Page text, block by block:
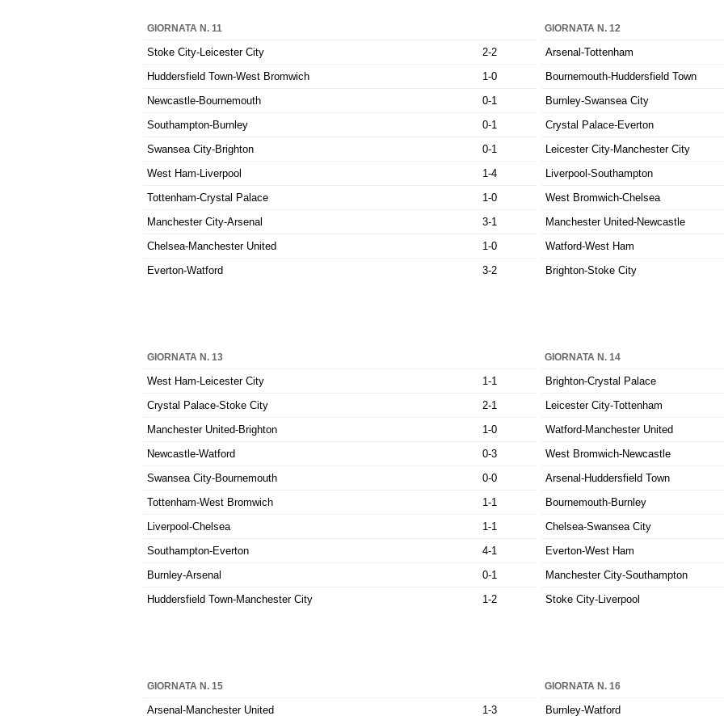
GIORNATA N. 11
Stoke City-Leicester City
2-2
Huddersfield Town-West Bromwich
1-0
Newcastle-Bournemouth
0-1
Southampton-Burnley
0-1
Swansea City-Brighton
0-1
West Ham-Liverpool
1-4
Tottenham-Crystal Palace
1-0
Manchester City-Arsenal
3-1
Chelsea-Manchester United
1-0
Everton-Watford
3-2
GIORNATA N. 12
Arsenal-Tottenham
Bournemouth-Huddersfield Town
Burnley-Swansea City
Crystal Palace-Everton
Leicester City-Manchester City
Liverpool-Southampton
West Bromwich-Chelsea
Manchester United-Newcastle
Watford-West Ham
Brighton-Stoke City
GIORNATA N. 13
West Ham-Leicester City
1-1
Crystal Palace-Stoke City
2-1
Manchester United-Brighton
1-0
Newcastle-Watford
0-3
Swansea City-Bournemouth
0-0
Tottenham-West Bromwich
1-1
Liverpool-Chelsea
1-1
Southampton-Everton
4-1
Burnley-Arsenal
0-1
Huddersfield Town-Manchester City
1-2
GIORNATA N. 14
Brighton-Crystal Palace
Leicester City-Tottenham
Watford-Manchester United
West Bromwich-Newcastle
Arsenal-Huddersfield Town
Bournemouth-Burnley
Chelsea-Swansea City
Everton-West Ham
Manchester City-Southampton
Stoke City-Liverpool
GIORNATA N. 15
Arsenal-Manchester United 1-3
GIORNATA N. 16
Burnley-Watford